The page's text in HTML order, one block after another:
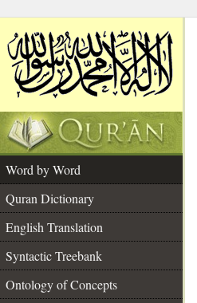
Word by Word
Quran Dictionary
English Translation
Syntactic Treebank
Ontology of Concepts